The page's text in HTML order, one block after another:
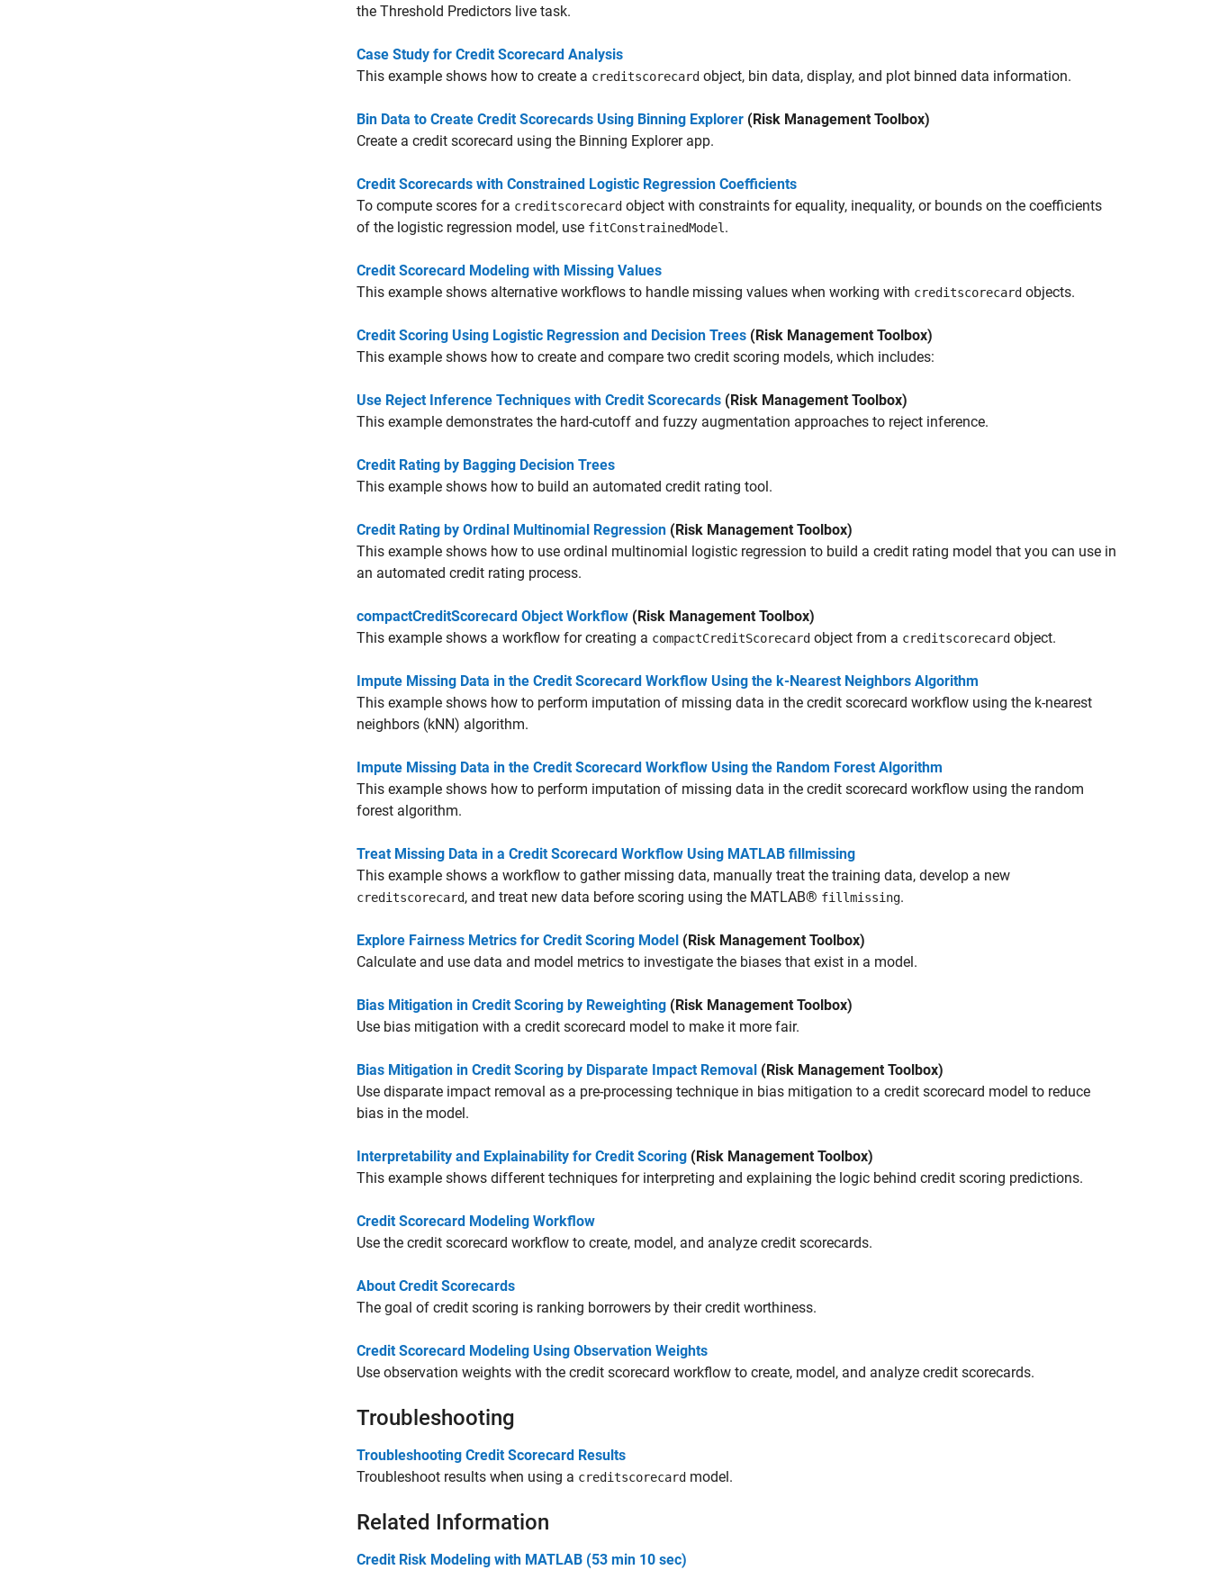
the Threshold Predictors live task.
Case Study for Credit Scorecard Analysis
This example shows how to create a creditscorecard object, bin data, display, and plot binned data information.
Bin Data to Create Credit Scorecards Using Binning Explorer (Risk Management Toolbox)
Create a credit scorecard using the Binning Explorerapp.
Credit Scorecards with Constrained Logistic Regression Coefficients
To compute scores for a creditscorecard object with constraints for equality, inequality, or bounds on the coefficients
of the logistic regression model, use fitConstrainedModel .
Credit Scorecard Modeling with Missing Values
This example shows alternative workflows to handle missing values when working with creditscorecard objects.
Credit Scoring Using Logistic Regression and Decision Trees (Risk Management Toolbox)
This example shows how to create and compare two credit scoring models, which includes:
Use Reject Inference Techniques with Credit Scorecards (Risk Management Toolbox)
This example demonstrates the hard-cutoff and fuzzy augmentation approaches to reject inference.
Credit Rating by Bagging Decision Trees
This example shows how to build an automated credit rating tool.
Credit Rating by Ordinal Multinomial Regression (Risk Management Toolbox)
This example shows how to use ordinal multinomial logistic regression to build a credit rating model that you can use in
an automated credit rating process.
compactCreditScorecard Object Workflow (Risk Management Toolbox)
This example shows a workflow for creating a compactCreditScorecard object from a creditscorecard object.
Impute Missing Data in the Credit Scorecard Workflow Using the k-Nearest Neighbors Algorithm
This example shows how to perform imputation of missing data in the credit scorecard workflow using the k-nearest
neighbors (kNN) algorithm.
Impute Missing Data in the Credit Scorecard Workflow Using the Random Forest Algorithm
This example shows how to perform imputation of missing data in the credit scorecard workflow using the random
forest algorithm.
Treat Missing Data in a Credit Scorecard Workflow Using MATLAB fillmissing
This example shows a workflow to gather missing data, manually treat the training data, develop a new
creditscorecard, and treat new data before scoring using the MATLAB® fillmissing.
Explore Fairness Metrics for Credit Scoring Model (Risk Management Toolbox)
Calculate and use data and model metrics to investigate the biases that exist in a model.
Bias Mitigation in Credit Scoring by Reweighting (Risk Management Toolbox)
Use bias mitigation with a credit scorecard model to make it more fair.
Bias Mitigation in Credit Scoring by Disparate Impact Removal (Risk Management Toolbox)
Use disparate impact removal as a pre-processing technique in bias mitigation to a credit scorecard model to reduce
bias in the model.
Interpretability and Explainability for Credit Scoring (Risk Management Toolbox)
This example shows different techniques for interpreting and explaining the logic behind credit scoring predictions.
Credit Scorecard Modeling Workflow
Use the credit scorecard workflow to create, model, and analyze credit scorecards.
About Credit Scorecards
The goal of credit scoring is ranking borrowers by their credit worthiness.
Credit Scorecard Modeling Using Observation Weights
Use observation weights with the credit scorecard workflow to create, model, and analyze credit scorecards.
Troubleshooting
Troubleshooting Credit Scorecard Results
Troubleshoot results when using a creditscorecard model.
Related Information
Credit Risk Modeling with MATLAB (53 min 10 sec)